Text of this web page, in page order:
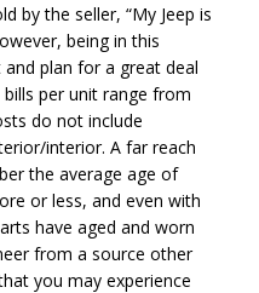
by the seller, “My Jeep is
being in this
plan for a great deal
per unit range from
do not include
interior. A far reach
the average age of
or less, and even with
have aged and worn
from a source other
you may experience